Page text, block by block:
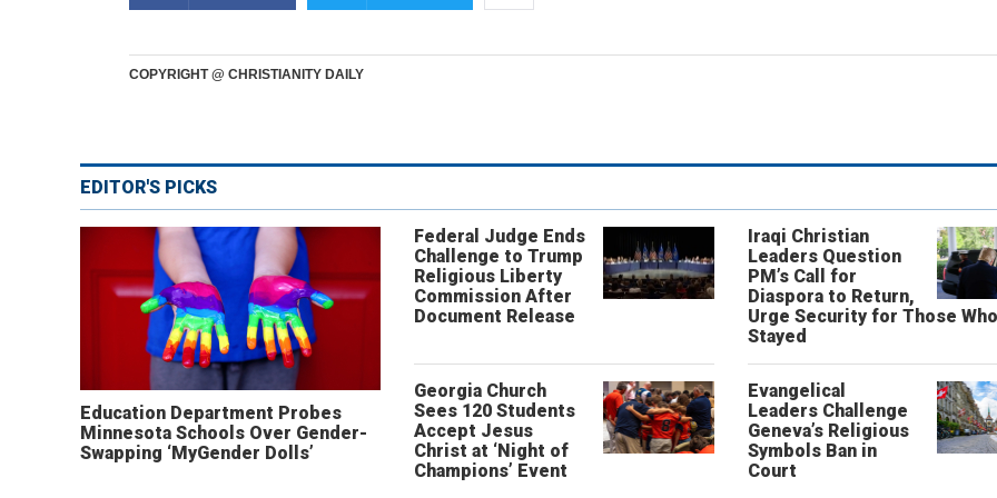
COPYRIGHT @ CHRISTIANITY DAILY
EDITOR'S PICKS
Education Department Probes
Minnesota Schools Over Gender-
Swapping ‘MyGender Dolls’
Federal Judge Ends
Challenge to Trump
Religious Liberty
Commission After
Document Release
Iraqi Christian
Leaders Question
PM’s Call for
Diaspora to Return,
Urge Security for Those Who
Stayed
Georgia Church
Sees 120 Students
Accept Jesus
Christ at ‘Night of
Champions’ Event
Evangelical
Leaders Challenge
Geneva’s Religious
Symbols Ban in
Court